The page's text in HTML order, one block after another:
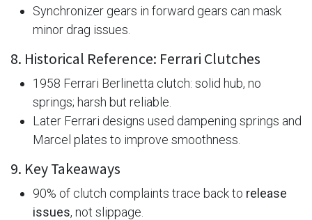
Synchronizer gears in forward gears can mask
minor drag issues.
8. Historical Reference: Ferrari Clutches
1958 Ferrari Berlinetta clutch: solid hub, no
springs; harsh but reliable.
Later Ferrari designs used dampening springs and
Marcel plates to improve smoothness.
9. Key Takeaways
90% of clutch complaints trace back to release
issues, not slippage.